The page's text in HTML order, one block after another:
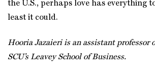
the U.S., perhaps love has everything
least it could.
Hooria Jazaieri is an assistant professor
SCU’s Leavey School of Business.